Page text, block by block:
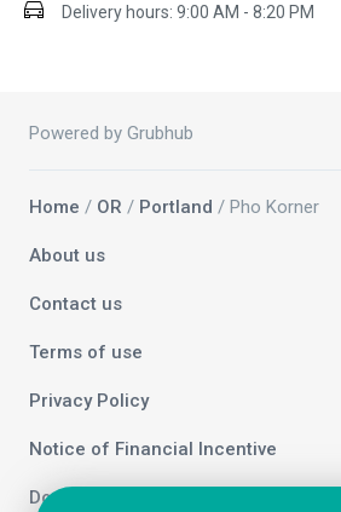
Delivery hours: 9:00 AM - 8:20 PM
Powered by Grubhub
Home / OR / Portland / Pho Korner
About us
Contact us
Terms of use
Privacy Policy
Notice of Financial Incentive
Do not sell my info